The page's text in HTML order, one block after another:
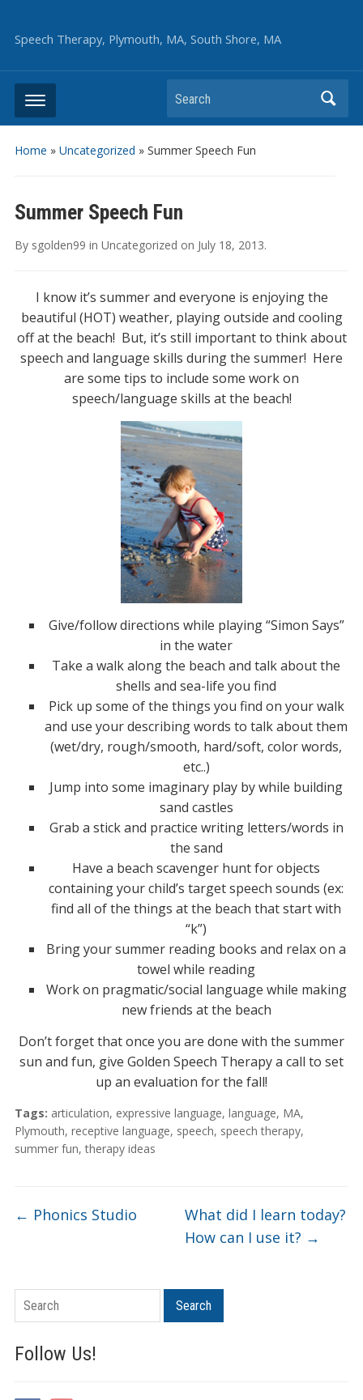
Speech Therapy, Plymouth, MA, South Shore, MA
Search
Home » Uncategorized » Summer Speech Fun
Search Search
Follow Us!
Summer Speech Fun
By sgolden99 in Uncategorized on July 18, 2013.
I know it’s summer and everyone is enjoying the
beautiful (HOT) weather, playing outside and cooling
off at the beach! But, it’s still important to think about
speech and language skills during the summer! Here
are some tips to include some work on
speech/language skills at the beach!
Give/follow directions while playing “Simon Says”
in the water
Take a walk along the beach and talk about the
shells and sea-life you find
Pick up some of the things you find on your walk
and use your describing words to talk about them
(wet/dry, rough/smooth, hard/soft, color words,
etc..)
Jump into some imaginary play by while building
sand castles
Grab a stick and practice writing letters/words in
the sand
Have a beach scavenger hunt for objects
containing your child’s target speech sounds (ex:
find all of the things at the beach that start with
“k”)
Bring your summer reading books and relax on a
towel while reading
Work on pragmatic/social language while making
new friends at the beach
Don’t forget that once you are done with the summer
sun and fun, give Golden Speech Therapy a call to set
up an evaluation for the fall!
Tags: articulation, expressive language, language, MA,
Plymouth, receptive language, speech, speech therapy,
summer fun,therapy ideas
← Phonics Studio
What did I learn today?
How can I use it? →